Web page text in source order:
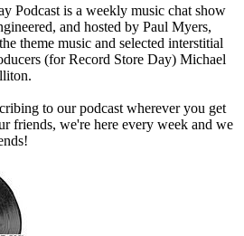
Podcast is a weekly music chat show
and hosted by Paul Myers,
theme music and selected interstitial
(for Record Store Day) Michael
to our podcast wherever you get
friends, we're here every week and we